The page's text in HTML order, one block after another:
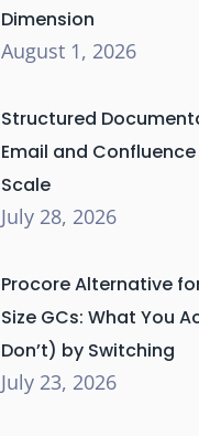
Dimension
August 1, 2026
Structured
Email and
Scale
July 28, 2026
Procore Alternative
Size GCs: What You
Don’t) by Switching
July 23, 2026